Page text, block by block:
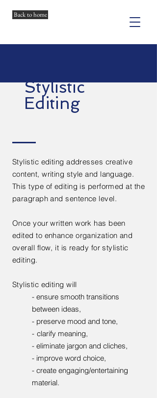
Back to home
Stylistic
Editing
Stylistic editing addresses creative
content, writing style and language.
This type of editing is performed at the
paragraph and sentence level.
Once your written work has been
edited to enhance organization and
overall flow, it is ready for stylistic
editing.
Stylistic editing will
- ensure smooth transitions
between ideas,
- preserve mood and tone,
- clarify meaning,
- eliminate jargon and cliches,
- improve word choice,
- create engaging/entertaining
material.